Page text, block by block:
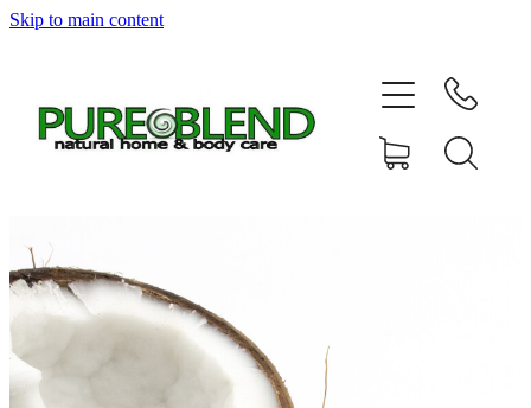
Skip to main content
Home
About Us
News
Shop